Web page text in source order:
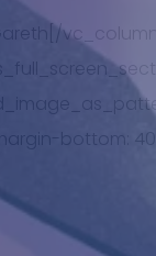
bottom: